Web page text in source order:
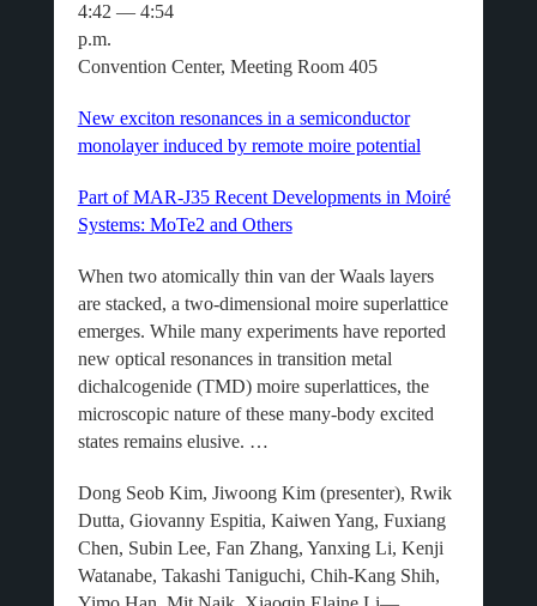
4:42 — 4:54
Convention Center, Meeting Room 405
New exciton resonances in a semiconductor
monolayer induced by remote moire potential
Part of MAR-J35 Recent Developments in Moiré
Systems: MoTe2 and Others
When two atomically thin van der Waals layers
are stacked, a two-dimensional moire superlattice
emerges. While many experiments have reported
new optical resonances in transition metal
dichalcogenide (TMD) moire superlattices, the
microscopic nature of these many-body excited
states remains elusive. …
Dong Seob Kim, Jiwoong Kim (presenter), Rwik
Dutta, Giovanny Espitia, Kaiwen Yang, Fuxiang
Chen, Subin Lee, Fan Zhang, Yanxing Li, Kenji
Watanabe, Takashi Taniguchi, Chih-Kang Shih,